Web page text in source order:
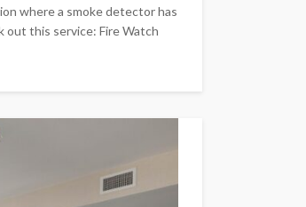
where a smoke detector has
this service: Fire Watch